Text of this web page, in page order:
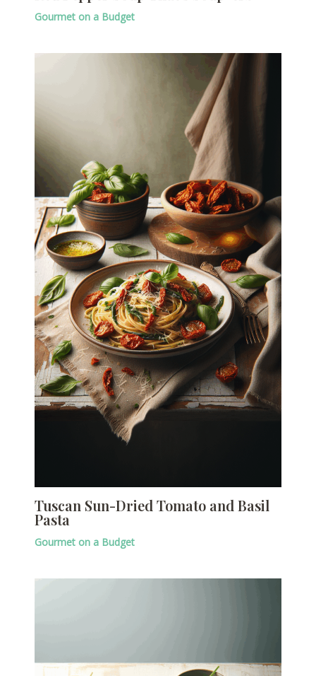
Gourmet on a Budget
Tuscan Sun-Dried Tomato and Basil
Pasta
Gourmet on a Budget